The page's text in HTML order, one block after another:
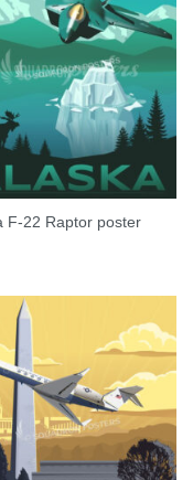
F-22 Raptor poster